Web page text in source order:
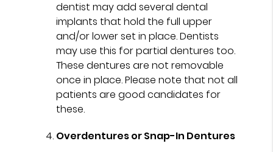
dentist may add several dental
implants that hold the full upper
and/or lower set in place. Dentists
may use this for partial dentures too.
These dentures are not removable
once in place. Please note that not all
patients are good candidates for
these.
Overdentures or Snap-In Dentures